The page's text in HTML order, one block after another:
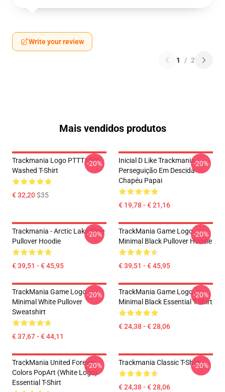
Write your review
1 / 2
Mais vendidos produtos
Trackmania Logo PTTT1505
Washed T-Shirt
€ 32,20$35
-20%
Inicial D Like Trackmania -
Perseguição Em Descida
Chapéu Papai
€ 19,78 - € 21,16
-20%
Trackmania - Arctic Lake Slide
Pullover Hoodie
€ 39,51 - € 45,95
-20%
TrackMania Game Logo
Minimal Black Pullover Hoodie
€ 39,51 - € 45,95
-20%
TrackMania Game Logo
Minimal White Pullover
Sweatshirt
€ 37,67 - € 44,11
-20%
TrackMania Game Logo
Minimal Black Essential T-Shirt
€ 24,38 - € 28,06
-20%
TrackMania United Forever
Colors PopArt (White Logo)
Essential T-Shirt
-20% Trackmania Classic T-Shirt
€ 24,38 - € 28,06
-20%